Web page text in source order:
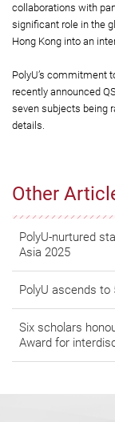
Other
PolyU-nurtured
Asia 2025
PolyU ascends to
Six scholars
Award for
collaborations with
significant role in the
Hong Kong into an
PolyU’s commitment
recently announced
seven subjects being
details.